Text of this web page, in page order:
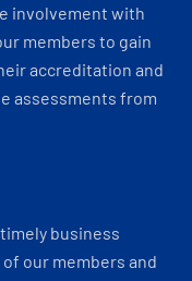
involvement with
members to gain
accreditation and
assessments from
business
our members and